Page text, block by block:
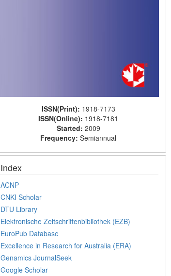
ISSN(Print): 1918-7173
ISSN(Online): 1918-7181
Started: 2009
Frequency:Semiannual
Index
ACNP
CNKI Scholar
DTU Library
Elektronische Zeitschriftenbibliothek (EZB)
EuroPub Database
Excellence in Research for Australia (ERA)
Genamics JournalSeek
Google Scholar